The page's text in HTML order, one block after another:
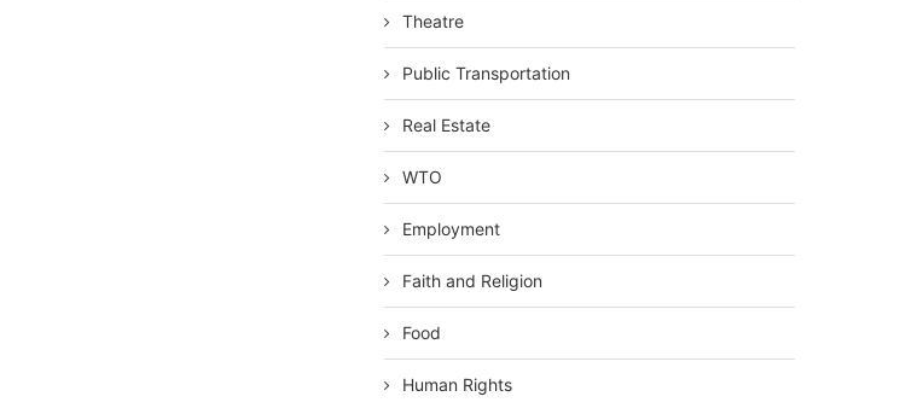
Theatre
Public Transportation
Real Estate
WTO
Employment
Faith and Religion
Food
Human Rights